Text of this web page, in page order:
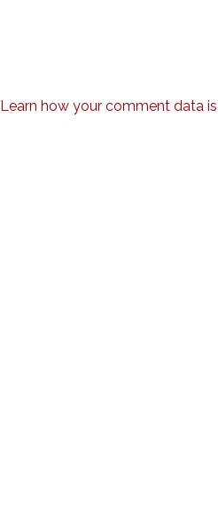
Learn how your comment data